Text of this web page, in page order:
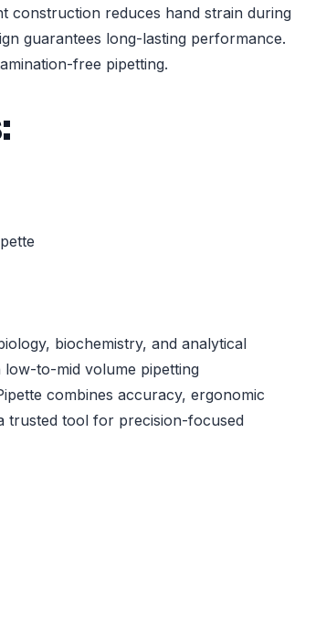
construction reduces hand strain during
guarantees long-lasting performance.
free pipetting.
biochemistry, and analytical
to-mid volume pipetting
combines accuracy, ergonomic
trusted tool for precision-focused